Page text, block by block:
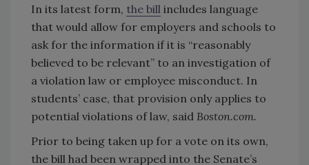
In its latest form, the bill includes language
that would allow for employers and schools to
ask for the information if it is “reasonably
believed to be relevant” to an investigation of
a violation law or employee misconduct. In
students’ case, that provision only applies to
potential violations of law, said Boston.com.
Prior to being taken up for a vote on its own,
the bill had been wrapped into the Senate’s